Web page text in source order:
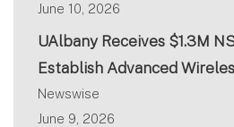
June 10, 2026
UAlbany Receives $1.3M
Establish Advanced
Newswise
June 9, 2026